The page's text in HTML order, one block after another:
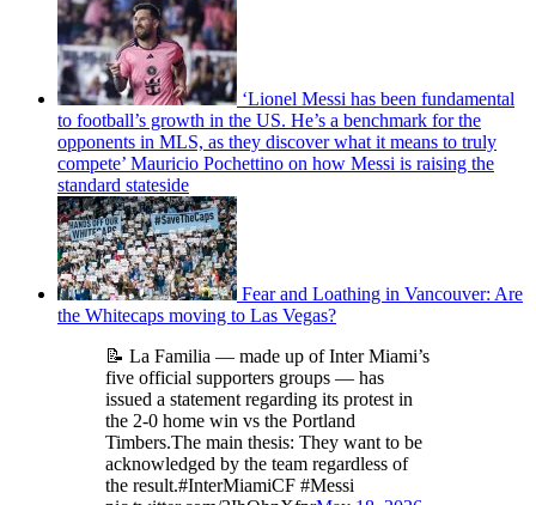
‘Lionel Messi has been fundamental
to football’s growth in the US. He’s a benchmark for the
opponents in MLS, as they discover what it means to truly
compete’ Mauricio Pochettino on how Messi is raising the
standard stateside
Fear and Loathing in Vancouver: Are
the Whitecaps moving to Las Vegas?
📝 La Familia — made up of Inter Miami’s
five official supporters groups — has
issued a statement regarding its protest in
the 2-0 home win vs the Portland
Timbers.The main thesis: They want to be
acknowledged by the team regardless of
the result.#InterMiamiCF #Messi